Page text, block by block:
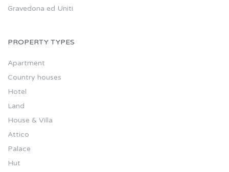
Gravedona ed Uniti
PROPERTY TYPES
Apartment
Country houses
Hotel
Land
House & Villa
Attico
Palace
Hut